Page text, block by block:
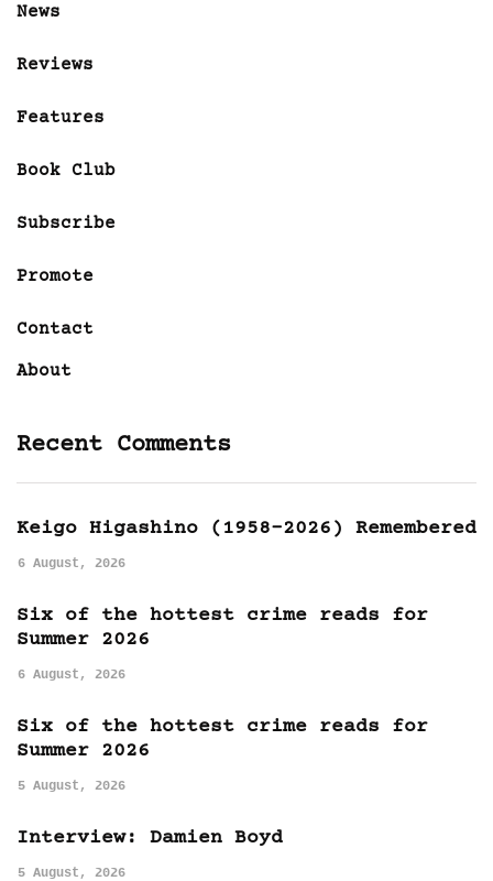
News
Reviews
Features
Book Club
Subscribe
Promote
Contact
About
Recent Comments
Keigo Higashino (1958-2026) Remembered
6 August, 2026
Six of the hottest crime reads for
Summer 2026
6 August, 2026
Six of the hottest crime reads for
Summer 2026
5 August, 2026
Interview: Damien Boyd
5 August, 2026